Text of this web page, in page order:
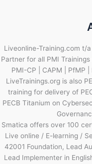
Liveonline-Training.com t/
Partner for all PMI Trainings
PMI-CP | CAPM | PfMP
LiveTrainings.org is also
training for delivery of
PECB Titanium on
Smatica offers over 100
Live online / E-learning /
42001 Foundation, Lead
Lead Implementer in